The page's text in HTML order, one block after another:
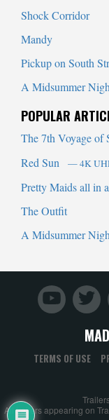
Shock Corridor
Mandy
Pickup on South
A Midsummer
POPULAR
The 7th Voyage of
Red Sun — 4K
Pretty Maids all in
The Outfit
A Midsummer
TERMS OF USE
All trailers appearing on